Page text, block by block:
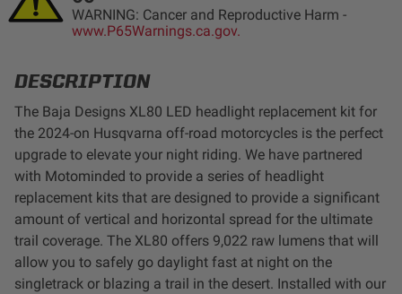
LED Auxiliary Lights
DOT LP6 Headlight
Rear Tail Lights
Infrared Lighting
Reflex Light Actuator
WARNING: Cancer and Reproductive Harm -
www.P65Warnings.ca.gov.
DESCRIPTION
The Baja Designs XL80 LED headlight replacement kit for
the 2024-on Husqvarna off-road motorcycles is the perfect
upgrade to elevate your night riding. We have partnered
with Motominded to provide a series of headlight
replacement kits that are designed to provide a significant
amount of vertical and horizontal spread for the ultimate
trail coverage. The XL80 offers 9,022 raw lumens that will
allow you to safely go daylight fast at night on the
singletrack or blazing a trail in the desert. Installed with our